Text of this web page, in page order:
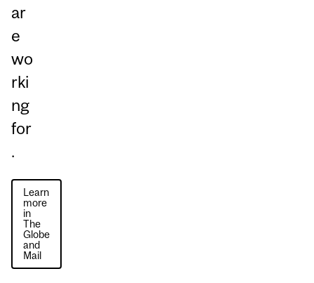
ar
e
wo
rki
ng
for
.
Learn
more
in
The
Globe
and
Mail